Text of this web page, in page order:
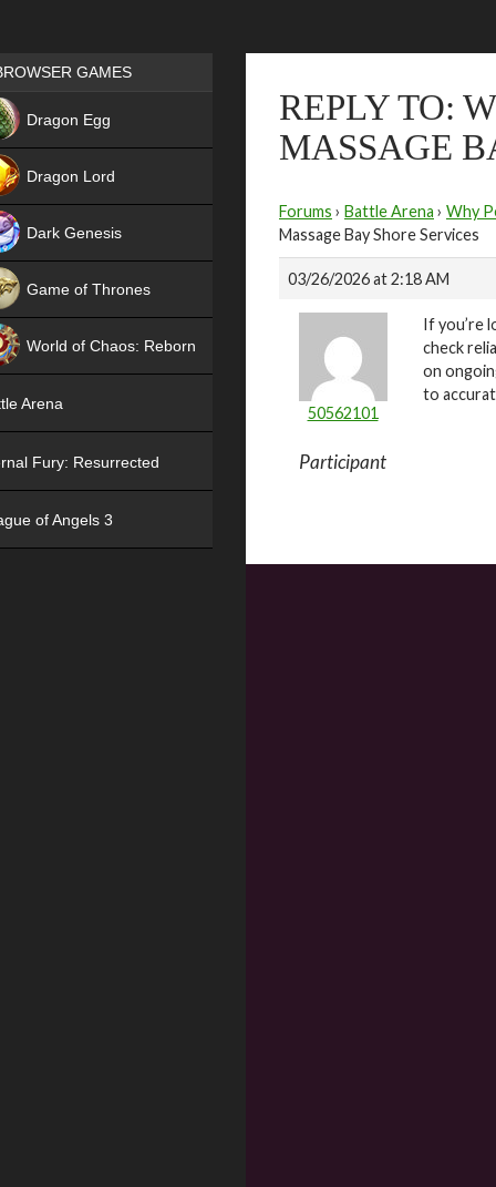
REPLY TO:
MASSAGE
Forums › Battle Arena › Why
Massage Bay Shore Services
03/26/2026 at 2:18 AM
50562101
Participant
If you’re
check
on
to
Games place
GAMES
Dragon Egg
Dragon Lord
Dark Genesis
Game of Thrones
World of Chaos: Reborn
Arena
Fury: Resurrected
of Angels 3